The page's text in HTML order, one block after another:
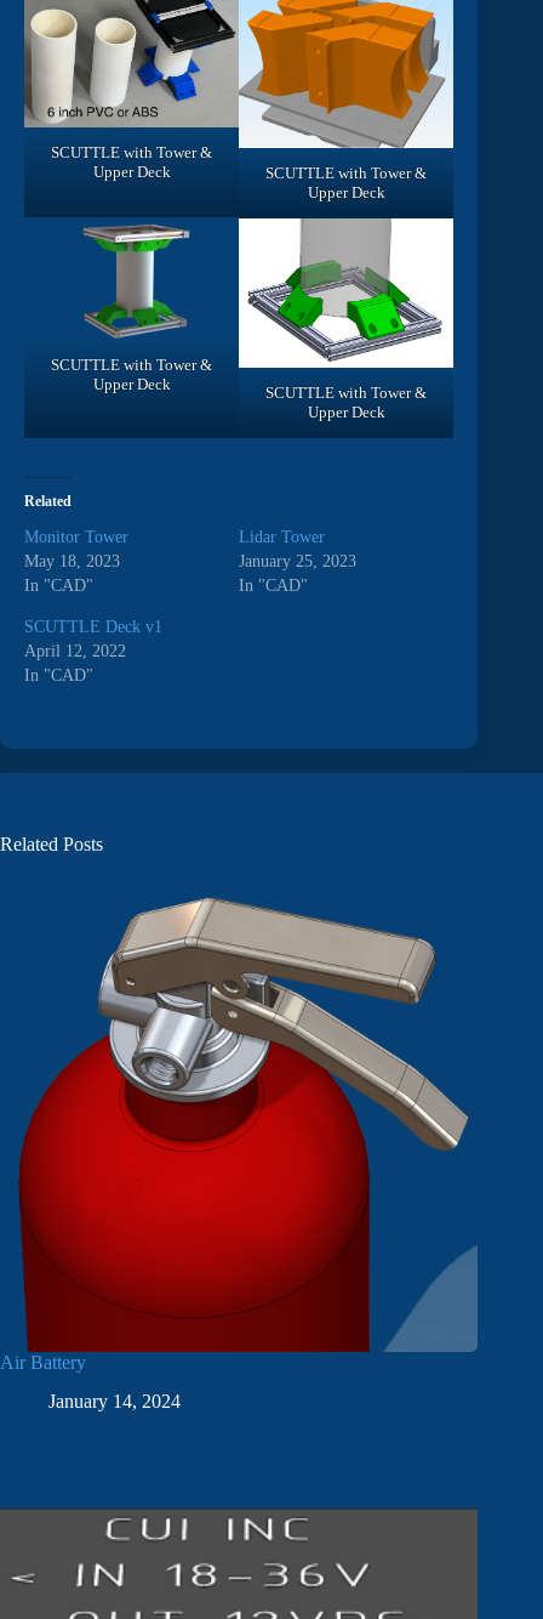
SCUTTLE with Tower &
Upper Deck
SCUTTLE with Tower &
Upper Deck
SCUTTLE with Tower &
Upper Deck
SCUTTLE with Tower &
Upper Deck
Related
Monitor Tower
May 18, 2023
In "CAD"
Lidar Tower
January 25, 2023
In "CAD"
SCUTTLE Deck v1
April 12, 2022
In "CAD"
Related Posts
Air Battery
January 14, 2024